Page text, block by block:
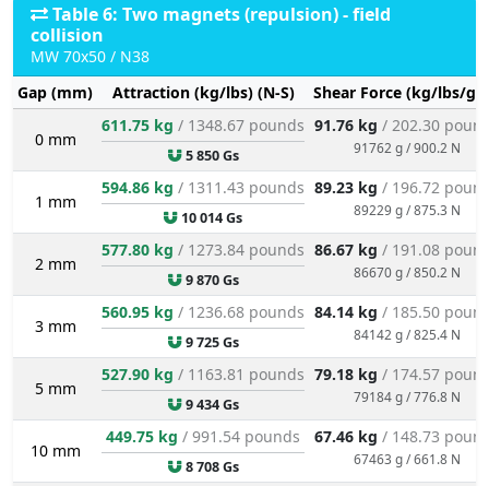
Table 6: Two magnets (repulsion) - field
collision
MW 70x50 / N38
Gap (mm)
Attraction (kg/lbs) (N-S) Shear Force (kg/lbs/g/
0 mm
611.75 kg / 1348.67 pounds
5 850 Gs
91.76 kg / 202.30
91762 g / 900.2 N
1 mm
594.86 kg / 1311.43 pounds
10 014 Gs
89.23 kg / 196.72
89229 g / 875.3 N
2 mm
577.80 kg / 1273.84 pounds
9 870 Gs
86.67 kg / 191.08
86670 g / 850.2 N
3 mm
560.95 kg / 1236.68 pounds
9 725 Gs
84.14 kg / 185.50
84142 g / 825.4 N
5 mm
527.90 kg / 1163.81 pounds
9 434 Gs
79.18 kg / 174.57
79184 g / 776.8 N
10 mm
449.75 kg / 991.54 pounds
8 708 Gs
67.46 kg / 148.73
67463 g / 661.8 N